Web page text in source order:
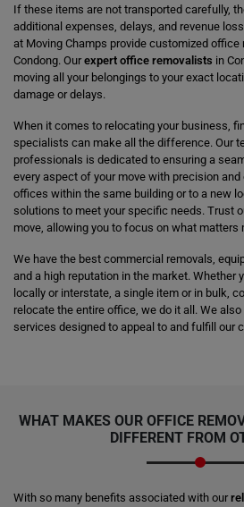
If these items are not transported carefully,
additional expenses, delays, and revenue
at Moving Champs provide customized
Condong. Ourexpert office removalists in
moving all your belongings to your exact
damage or delays.
When it comes to relocating your business,
specialists can make all the difference. Our
professionals is dedicated to ensuring a
every aspect of your move with precision
offices within the same building or to a new
solutions to meet your specific needs. Trust
move, allowing you to focus on what
We have the best commercial removals,
and a high reputation in the market. Whether
locally or interstate, a single item or in bulk,
relocate the entire office, we do it all. We
services designed to appeal to and fulfill our
WHAT MAKES OUR OFFICE
DIFFERENT FROM
With so many benefits associated with our